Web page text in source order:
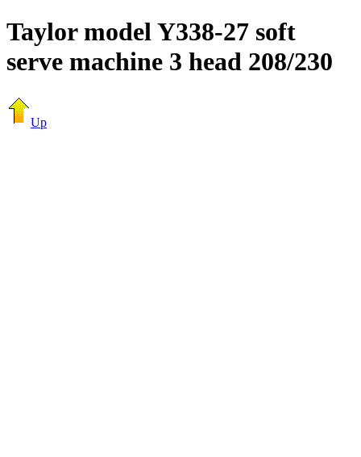
Taylor model Y338-27 soft
serve machine 3 head 208/230
Up